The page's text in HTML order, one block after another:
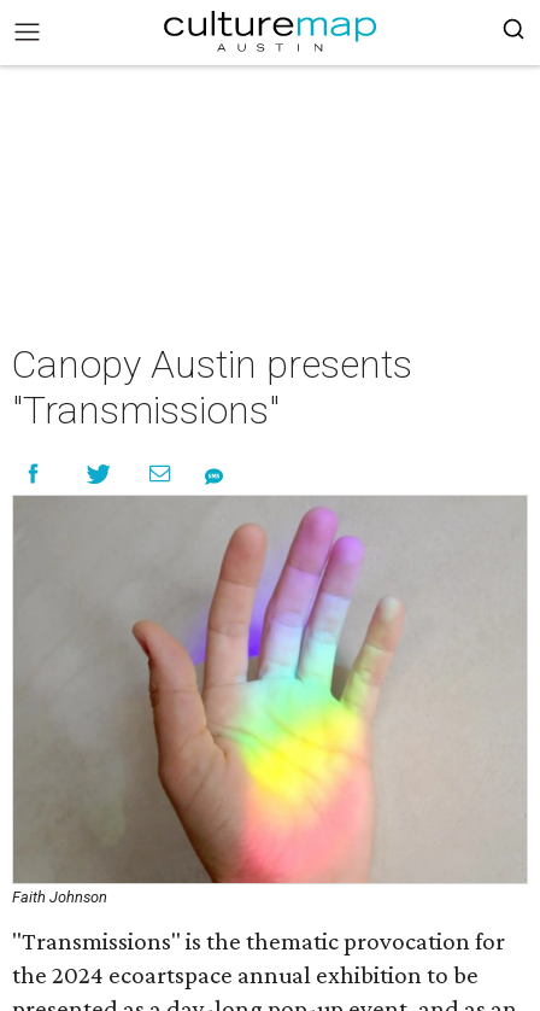
Canopy Austin presents
"Transmissions"
Faith Johnson
"Transmissions" is the thematic provocation for
the 2024 ecoartspace annual exhibition to be